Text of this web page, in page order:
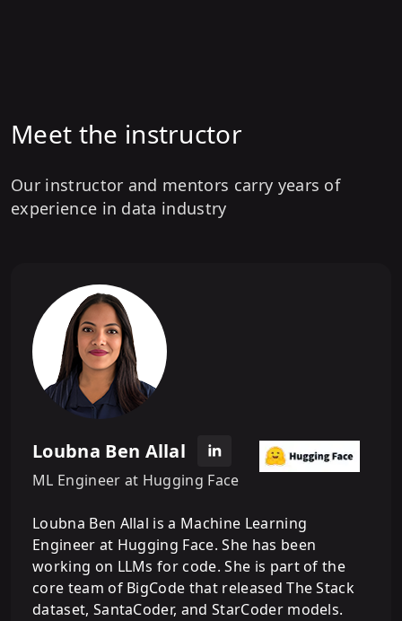
9. Model Evaluation
Meet the instructor
Our instructor and mentors carry years of
experience in data industry
Loubna Ben Allal
ML Engineer at Hugging Face
Loubna Ben Allal is a Machine Learning
Engineer at Hugging Face. She has been
working on LLMs for code. She is part of the
core team of BigCode that released The Stack
dataset, SantaCoder, and StarCoder models.